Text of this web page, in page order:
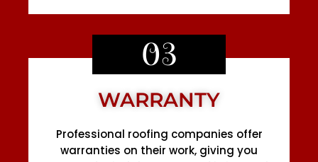
03
WARRANTY
Professional roofing companies offer
warranties on their work, giving you